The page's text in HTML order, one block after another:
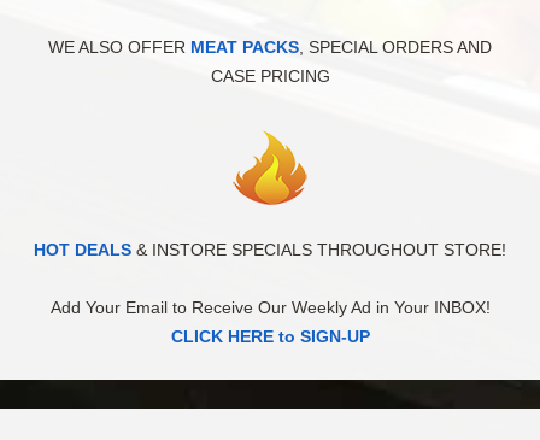
WE ALSO OFFER MEAT PACKS , SPECIAL ORDERS AND
CASE PRICING
HOT DEALS & INSTORE SPECIALS THROUGHOUT STORE!
Add Your Email to Receive Our Weekly Ad in Your INBOX!
CLICK HERE to SIGN-UP